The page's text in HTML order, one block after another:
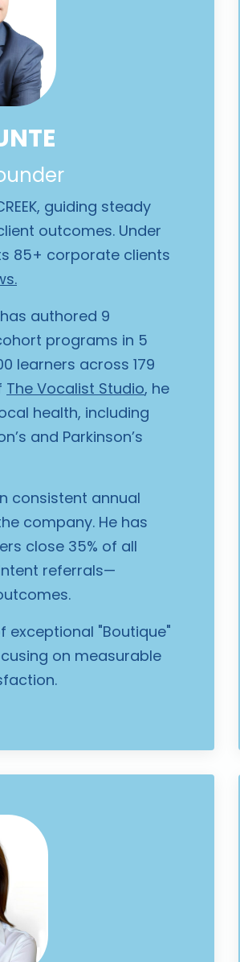
guiding steady
outcomes. Under
85+ corporate clients
.
authored 9
programs in 5
learners across 179
The Vocalist Studio, he
health, including
and Parkinson’s
consistent annual
company. He has
close 35% of all
referrals—
"Boutique"
on measurable